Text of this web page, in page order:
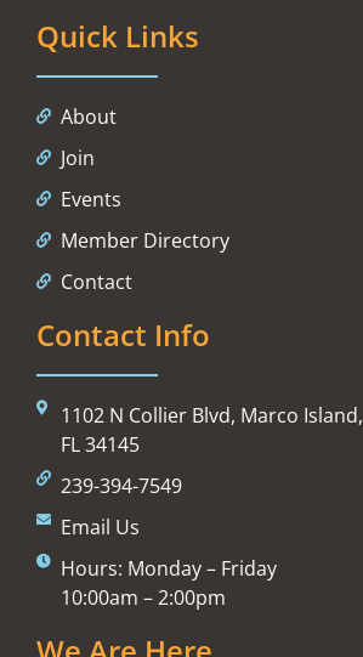
Quick Links
About
Join
Events
Member Directory
Contact
Contact Info
1102 N Collier Blvd, Marco Island,
FL 34145
239-394-7549
Email Us
Hours: Monday – Friday
10:00am – 2:00pm